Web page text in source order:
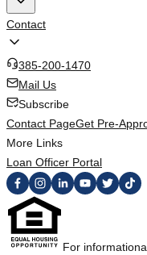
Contact
385-200-1470
Mail Us
Subscribe
Contact PageGet Pre-
More Links
Loan Officer Portal
For